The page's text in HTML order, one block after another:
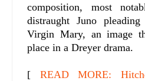
composition, most
distraught Juno
Virgin Mary, an image
place in a Dreyer drama.
[ READ MORE: